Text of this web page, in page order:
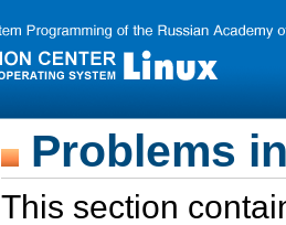
Problems
This section